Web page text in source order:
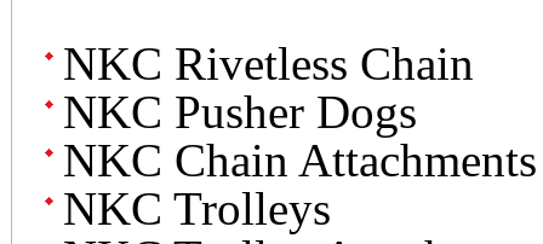
NKC Rivetless Chain
NKC Pusher Dogs
NKC Chain Attachments
NKC Trolleys